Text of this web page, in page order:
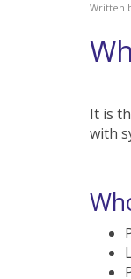
Written
It is
with